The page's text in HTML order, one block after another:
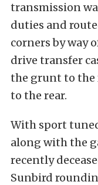
transmission
duties and
corners by way
drive transfer
the grunt to the
to the rear.
With sport
along with the
recently
Sunbird